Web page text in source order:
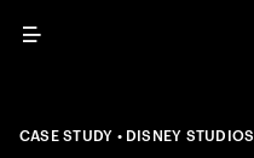
Menu
CASE STUDY DISNEY STUDIOS